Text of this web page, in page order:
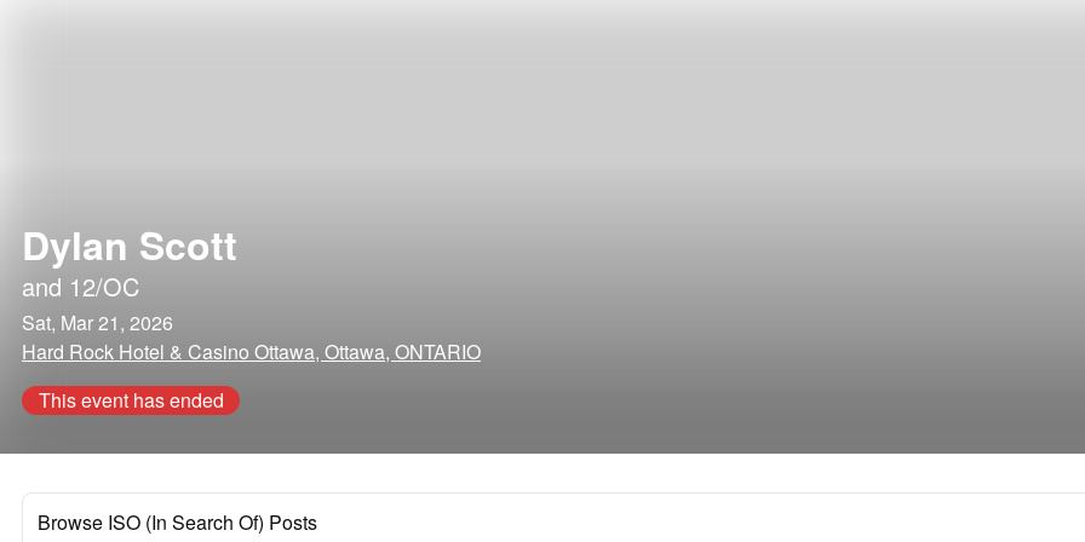
Dylan Scott
and 12/OC
Sat, Mar 21, 2026
Hard Rock Hotel & Casino Ottawa, Ottawa, ONTARIO
This event has ended
Browse ISO (In Search Of) Posts